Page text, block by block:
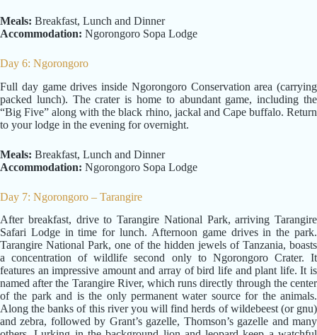
Meals: Breakfast, Lunch and Dinner
Accommodation: Ngorongoro Sopa Lodge
Day 6: Ngorongoro
Full day game drives inside Ngorongoro Conservation area (carrying
packed lunch). The crater is home to abundant game, including the
“Big Five” along with the black rhino, jackal and Cape buffalo. Return
to your lodge in the evening for overnight.
Meals: Breakfast, Lunch and Dinner
Accommodation: Ngorongoro Sopa Lodge
Day 7: Ngorongoro – Tarangire
After breakfast, drive to Tarangire National Park, arriving Tarangire
Safari Lodge in time for lunch. Afternoon game drives in the park.
Tarangire National Park, one of the hidden jewels of Tanzania, boasts
a concentration of wildlife second only to Ngorongoro Crater. It
features an impressive amount and array of bird life and plant life. It is
named after the Tarangire River, which runs directly through the center
of the park and is the only permanent water source for the animals.
Along the banks of this river you will find herds of wildebeest (or gnu)
and zebra, followed by Grant’s gazelle, Thomson’s gazelle and many